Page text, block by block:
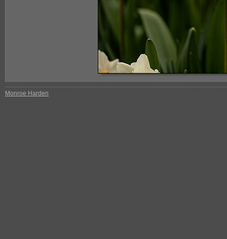
Monroe Harden